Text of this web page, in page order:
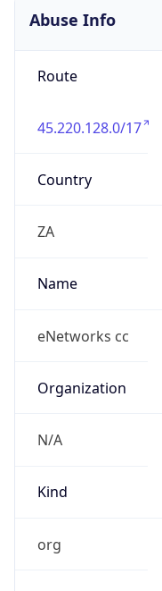
Abuse Info
Route
45.220.128.0/17
Country
ZA
Name
eNetworks cc
Organization
N/A
Kind
org